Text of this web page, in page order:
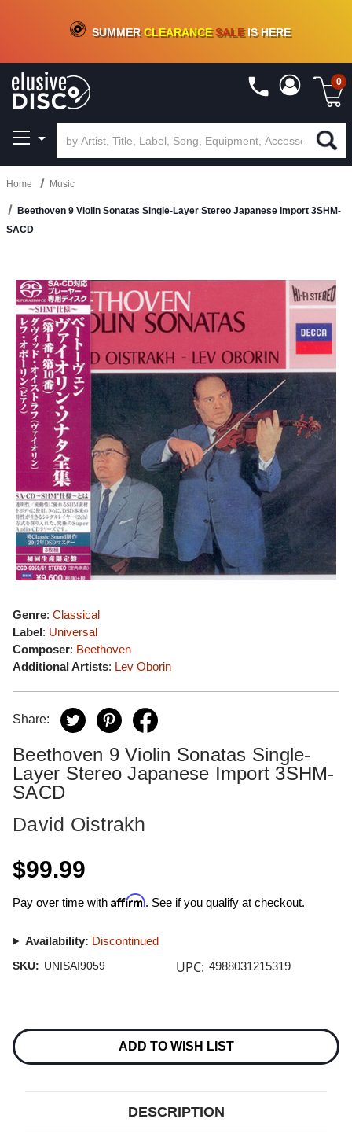
CRATE OF DEALS!100+NEW TITLES ADDED10%- 90 % OFFON VINYL & DIGITAL
SUMMERCLEARANCESALEIS HERE
0
Home Music
Beethoven 9 Violin Sonatas Single-Layer Stereo Japanese Import 3SHM-
SACD
Genre: Classical
Label: Universal
Composer: Beethoven
Additional Artists: Lev Oborin
Share:
Beethoven 9 Violin Sonatas Single-
Layer Stereo Japanese Import 3SHM-
SACD
David Oistrakh
$99.99
Pay over time with Affirm. See if you qualify at checkout.
Availability: Discontinued
SKU: UNISAI9059 UPC: 4988031215319
Stock:
ADD TO WISH LIST
DESCRIPTION